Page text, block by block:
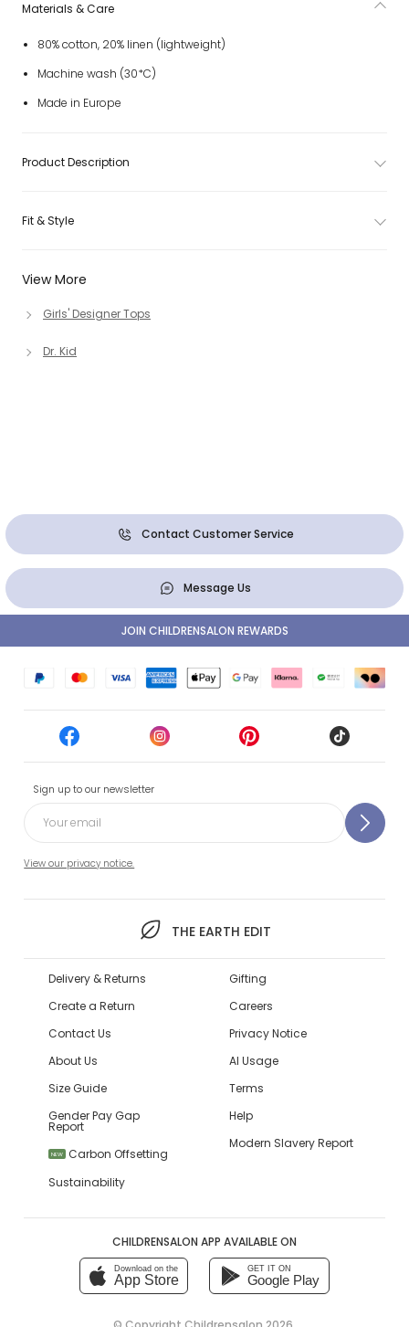
View More
Girls' Designer Tops
Dr. Kid
Materials & Care
80% cotton, 20% linen (lightweight)
Machine wash (30*C)
Made in Europe
Product Description
Fit & Style
Contact Customer Service
Message Us
Sign up to our newsletter
View our privacy notice.
THE EARTH EDIT
JOIN CHILDRENSALON REWARDS
Delivery & Returns
Create a Return
Contact Us
About Us
Size Guide
Gender Pay Gap
Report
NEW
Carbon Offsetting
Sustainability
Gifting
Careers
Privacy Notice
AI Usage
Terms
Help
Modern Slavery Report
CHILDRENSALON APP AVAILABLE ON
Download on the
App Store
GET IT ON
Google Play